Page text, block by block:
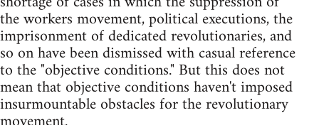
the workers movement, political executions, the
imprisonment of dedicated revolutionaries, and
so on have been dismissed with casual reference
to the "objective conditions." But this does not
mean that objective conditions haven't imposed
insurmountable obstacles for the revolutionary